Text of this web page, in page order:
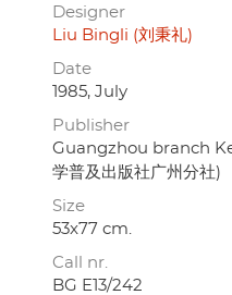
Designer
Liu Bingli (刘秉礼)
Date
1985, July
Publisher
Guangzhou branch
学普及出版社广州分社)
Size
53x77 cm.
Call nr.
BG E13/242